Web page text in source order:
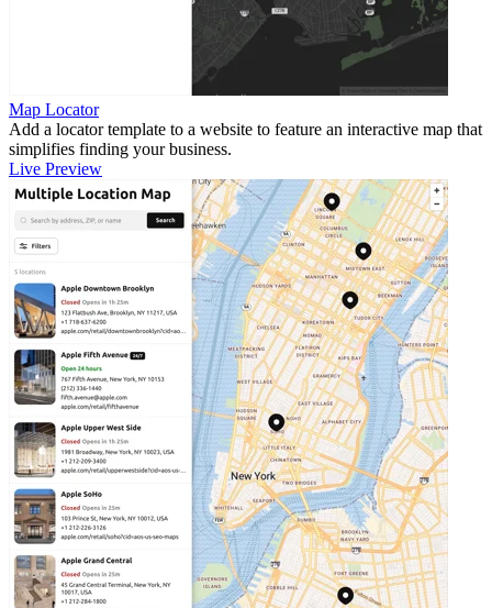
Map Locator
Add a locator template to a website to feature an interactive map that
simplifies finding your business.
Live Preview